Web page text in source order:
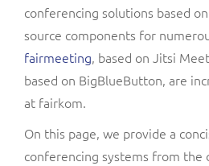
conferencing solutions based
source components for
fairmeeting, based on Jitsi
based on BigBlueButton, are
at fairkom.
On this page, we provide a
conferencing systems from the